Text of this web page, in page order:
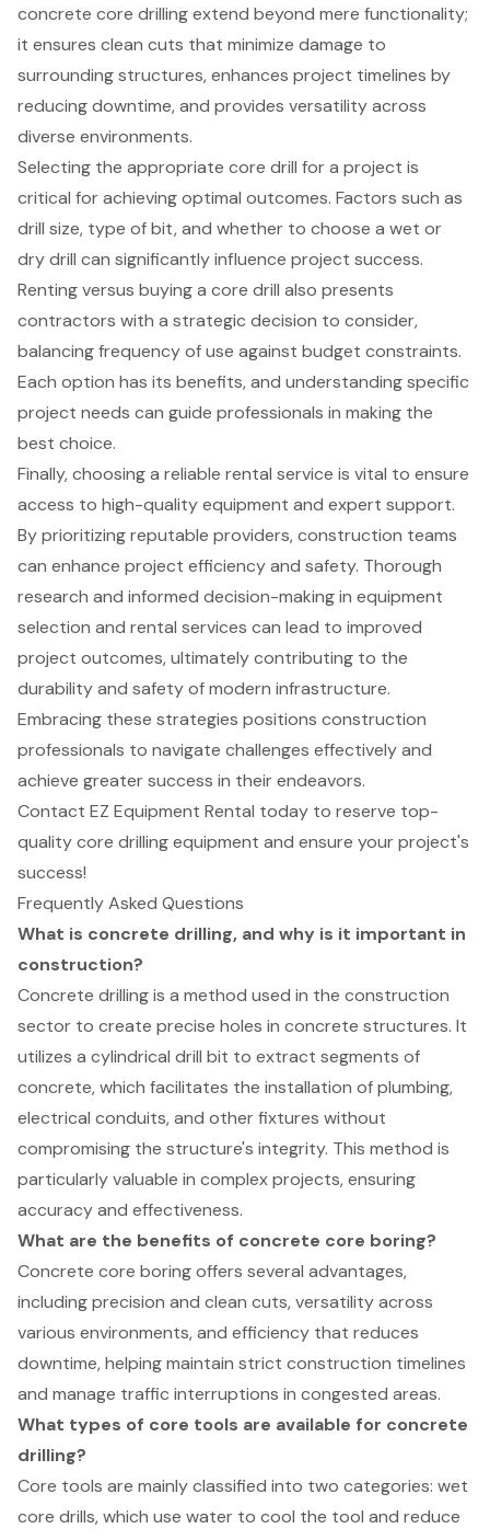
concrete core drilling extend beyond mere functionality;
it ensures clean cuts that minimize damage to
surrounding structures, enhances project timelines by
reducing downtime, and provides versatility across
diverse environments.
Selecting the appropriate core drill for a project is
critical for achieving optimal outcomes. Factors such as
drill size, type of bit, and whether to choose a wet or
dry drill can significantly influence project success.
Renting versus buying a core drill also presents
contractors with a strategic decision to consider,
balancing frequency of use against budget constraints.
Each option has its benefits, and understanding specific
project needs can guide professionals in making the
best choice.
Finally, choosing a reliable rental service is vital to ensure
access to high-quality equipment and expert support.
By prioritizing reputable providers, construction teams
can enhance project efficiency and safety. Thorough
research and informed decision-making in equipment
selection and rental services can lead to improved
project outcomes, ultimately contributing to the
durability and safety of modern infrastructure.
Embracing these strategies positions construction
professionals to navigate challenges effectively and
achieve greater success in their endeavors.
Contact EZ Equipment Rental today to reserve top-
quality core drilling equipment and ensure your project's
success!
Frequently Asked Questions
What is concrete drilling, and why is it important in
construction?
Concrete drilling is a method used in the construction
sector to create precise holes in concrete structures. It
utilizes a cylindrical drill bit to extract segments of
concrete, which facilitates the installation of plumbing,
electrical conduits, and other fixtures without
compromising the structure's integrity. This method is
particularly valuable in complex projects, ensuring
accuracy and effectiveness.
What are the benefits of concrete core boring?
Concrete core boring offers several advantages,
including precision and clean cuts, versatility across
various environments, and efficiency that reduces
downtime, helping maintain strict construction timelines
and manage traffic interruptions in congested areas.
What types of core tools are available for concrete
drilling?
Core tools are mainly classified into two categories: wet
core drills, which use water to cool the tool and reduce